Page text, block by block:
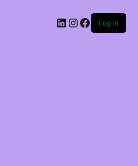
LinkedIn
Instagram
Facebook
Log in